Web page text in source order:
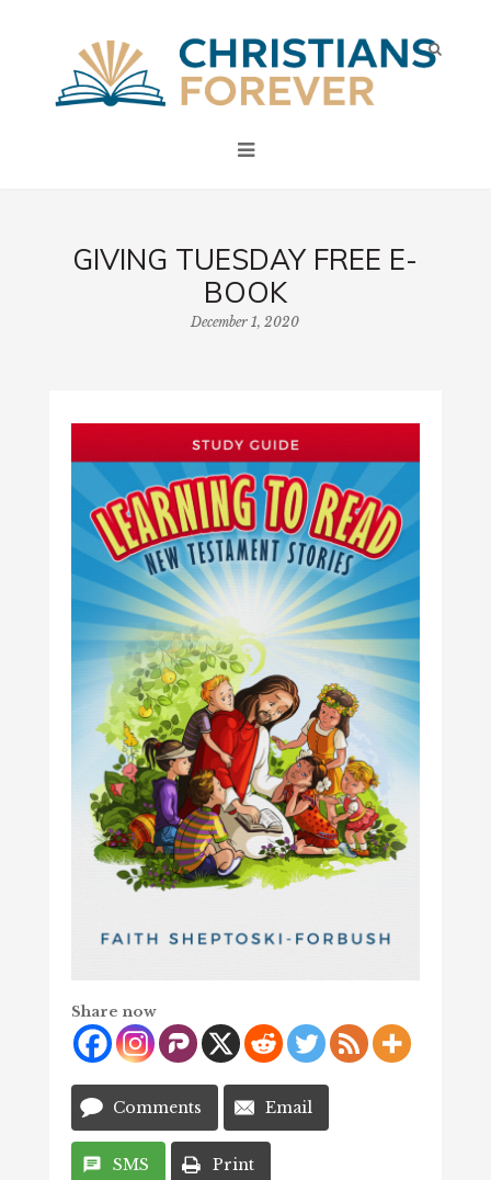
GIVING TUESDAY FREE E-
BOOK
December 1, 2020
Share now
Comments Email
SMS Print